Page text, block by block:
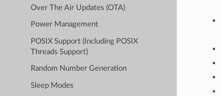
Over The Air Updates (OTA)
Power Management
POSIX Support (Including POSIX
Threads Support)
Random Number Generation
Sleep Modes